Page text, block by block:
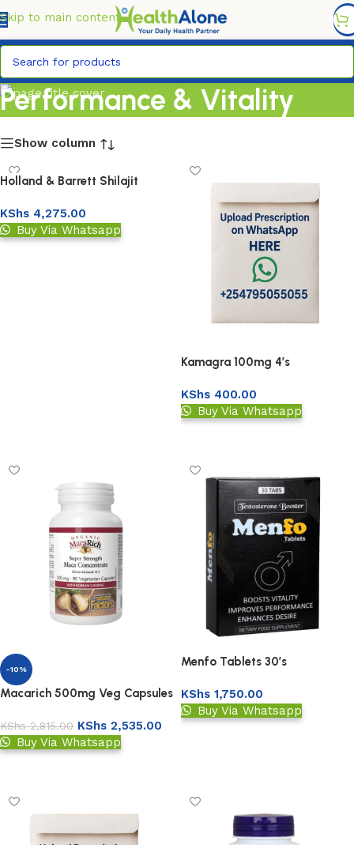
Skip to main content
6,995/=
Performance & Vitality
Show column
Holland & Barrett Shilajit
KShs 4,275.00
Buy Via Whatsapp
Kamagra 100mg 4’s
KShs 400.00
Buy Via Whatsapp
-10%
Macarich 500mg Veg Capsules
KShs2,815.00 KShs 2,535.00
Buy Via Whatsapp
Menfo Tablets 30’s
KShs 1,750.00
Buy Via Whatsapp